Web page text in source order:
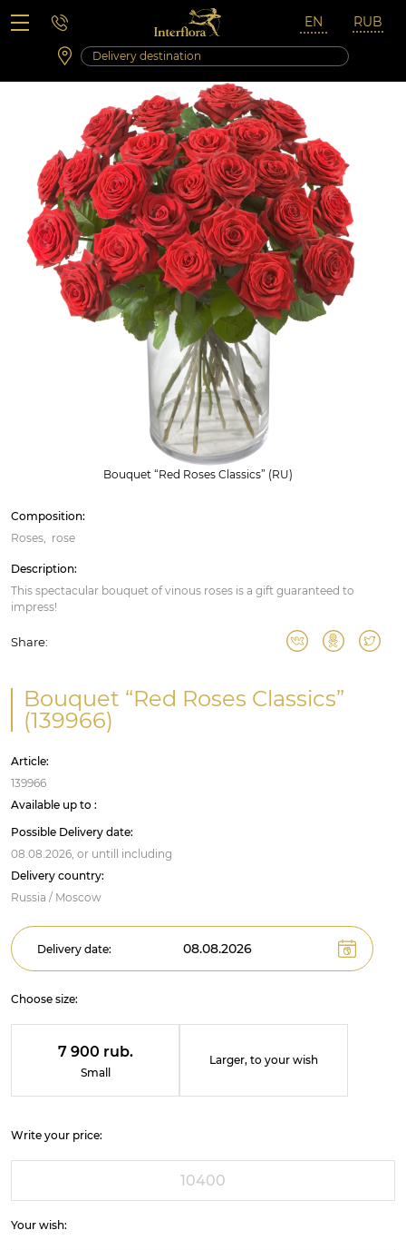
Saturday 10:00 ‐ 14:00
Weekend and holidays
Bouquet “Red Roses Classics” (RU)
Composition:
Roses
rose
Description:
This spectacular bouquet of vinous roses is a gift guaranteed to
impress!
Share:
Bouquet “Red Roses Classics”
(139966)
Article:
139966
Available up to :
Possible Delivery date:
08.08.2026, or untill including
Delivery country:
Russia / Moscow
Delivery date:
Choose size:
7 900 rub.
Small
Larger, to your wish
Write your price:
Your wish: